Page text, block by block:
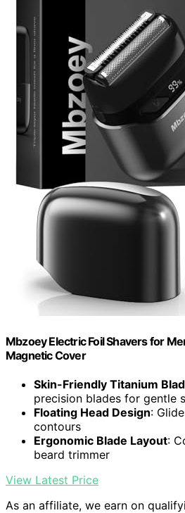
Mbzoey Electric Foil Shavers for
Magnetic Cover
Skin-Friendly Titanium
precision blades for gentle
Floating Head Design:
contours
Ergonomic Blade Layout:
beard trimmer
View Latest Price
As an affiliate, we earn on